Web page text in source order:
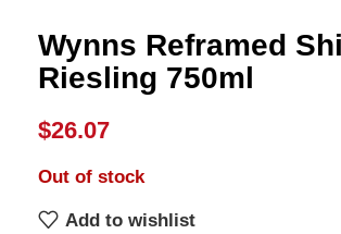
Wynns Reframed
Riesling 750ml
$26.07
Out of stock
Add to wishlist